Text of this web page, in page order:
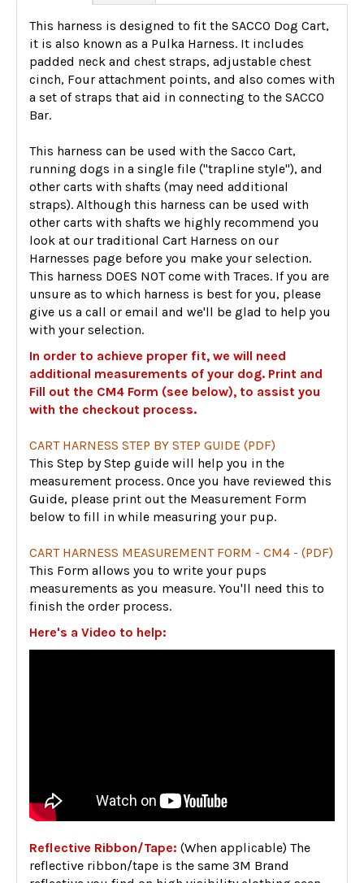
This harness is designed to fit the SACCO Dog Cart,
it is also known as a Pulka Harness. It includes
padded neck and chest straps, adjustable chest
cinch, Four attachment points, and also comes with
a set of straps that aid in connecting to the SACCO
Bar.
This harness can be used with the Sacco Cart,
running dogs in a single file ("trapline style"), and
other carts with shafts (may need additional
straps). Although this harness can be used with
other carts with shafts we highly recommend you
look at our traditional Cart Harness on our
Harnesses page before you make your selection.
This harness DOES NOT come with Traces. If you are
unsure as to which harness is best for you, please
give us a call or email and we'll be glad to help you
with your selection.
In order to achieve proper fit, we will need
additional measurements of your dog. Print and
Fill out the CM4 Form (see below), to assist you
with the checkout process.
CART HARNESS STEP BY STEP GUIDE (PDF)
This Step by Step guide will help you in the
measurement process. Once you have reviewed this
Guide, please print out the Measurement Form
below to fill in while measuring your pup.
CART HARNESS MEASUREMENT FORM - CM4 - (PDF)
This Form allows you to write your pups
measurements as you measure. You'll need this to
finish the order process.
Here's a Video to help:
Reflective Ribbon/Tape: (When applicable) The
reflective ribbon/tape is the same 3M Brand